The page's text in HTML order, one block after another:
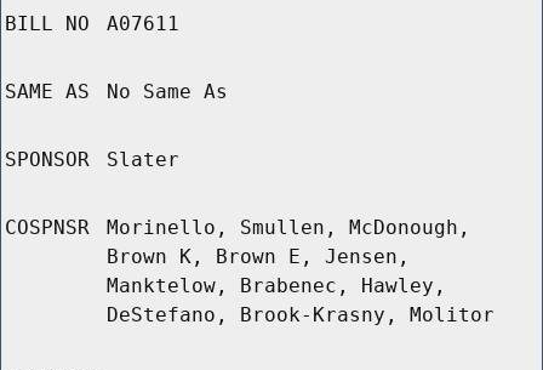
BILL NO A07611
SAME AS No Same As
SPONSOR Slater
COSPNSR
Morinello, Smullen, McDonough,
Brown K, Brown E, Jensen,
Manktelow, Brabenec, Hawley,
DeStefano, Brook-Krasny, Molitor